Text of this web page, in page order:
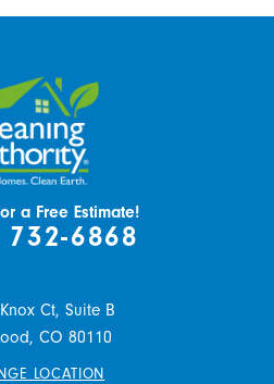
a Free Estimate!
6868
Ct, Suite B
CO 80110
LOCATION